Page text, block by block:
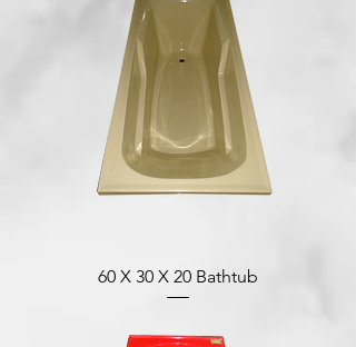
60 X 30 X 20 Bathtub